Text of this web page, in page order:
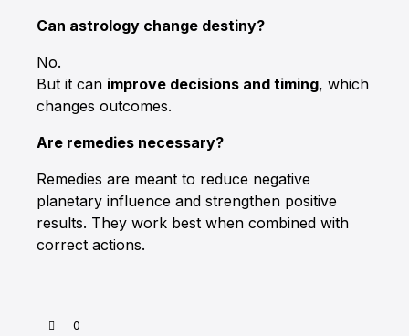
Can astrology change destiny?
No.
But it can improve decisions and timing, which
changes outcomes.
Are remedies necessary?
Remedies are meant to reduce negative
planetary influence and strengthen positive
results. They work best when combined with
correct actions.
0